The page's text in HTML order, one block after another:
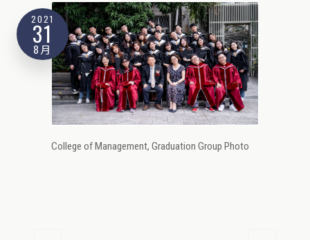
2021
31
8月
College of Management, Graduation Group Photo